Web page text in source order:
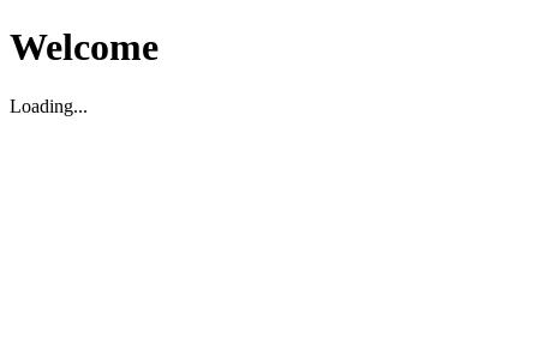
Welcome
Loading...